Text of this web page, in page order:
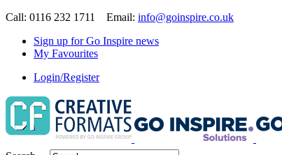
Call: 0116 232 1711 Email: info@goinspire.co.uk
Sign up for Go Inspire news
My Favourites
Login/Register